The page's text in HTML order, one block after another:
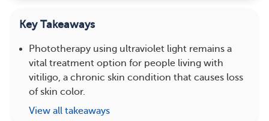
Key Takeaways
Phototherapy using ultraviolet light remains a
vital treatment option for people living with
vitiligo, a chronic skin condition that causes loss
of skin color.
View all takeaways